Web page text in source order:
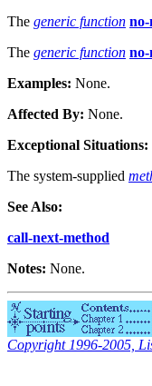
The generic function
The generic function
Examples: None.
Affected By: None.
Exceptional Situations:
The system-supplied
See Also:
call-next-method
Notes: None.
Copyright 1996-2005,